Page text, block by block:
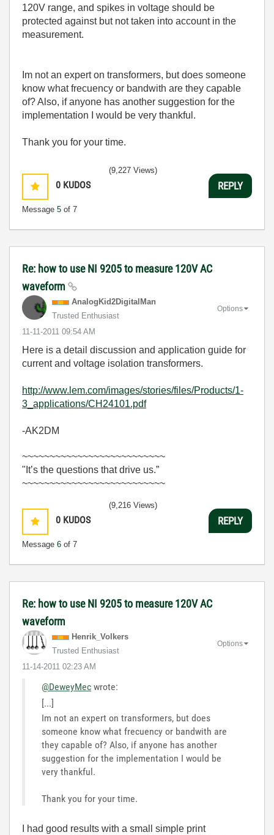
120V range, and spikes in voltage should be
protected against but not taken into account in the
measurement.
Im not an expert on transformers, but does someone
know what frecuency or bandwith are they capable
of? Also, if anyone has another suggestion for the
implementation I would be very thankful.
Thank you for your time.
0 KUDOS
Message 5 of 7
(9,227 Views)
REPLY
Re: how to use NI 9205 to measure 120V AC
waveform
AnalogKid2DigitalMan
Trusted Enthusiast
‎11-11-2011 09:54 AM
Options
Here is a detail discussion and application guide for
current and voltage isolation transformers.
http://www.lem.com/images/stories/files/Products/1-
3_applications/CH24101.pdf
-AK2DM
~~~~~~~~~~~~~~~~~~~~~~~~~~
"It’s the questions that drive us.”
~~~~~~~~~~~~~~~~~~~~~~~~~~
0 KUDOS
Message 6 of 7
(9,216 Views)
REPLY
Re: how to use NI 9205 to measure 120V AC
waveform
Henrik_Volkers
Trusted Enthusiast
‎11-14-2011 02:23 AM
Options
@DeweyMec wrote:
[...]
Im not an expert on transformers, but does
someone know what frecuency or bandwith are
they capable of? Also, if anyone has another
suggestion for the implementation I would be
very thankful.
Thank you for your time.
I had good results with a small simple print